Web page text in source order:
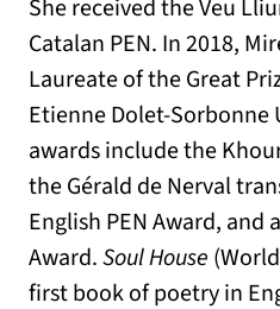
She received the Veu
Catalan PEN. In 2018,
Laureate of the Great
Etienne Dolet-Sorbonne
awards include the
the Gérald de Nerval
English PEN Award, and
Award.Soul House
first book of poetry in